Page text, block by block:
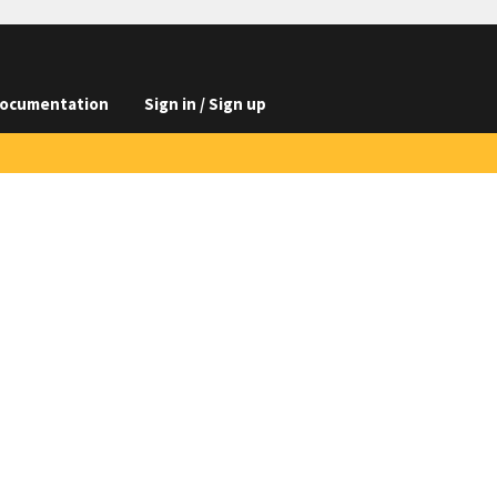
Sign in / Sign up